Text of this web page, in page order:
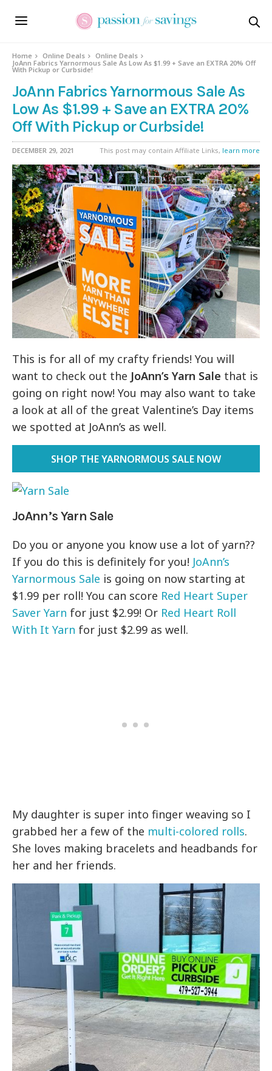
Home Online Deals
Online Deals
JoAnn Fabrics Yarnormous Sale As Low As $1.99 + Save an EXTRA 20% Off
With Pickup or Curbside!
JoAnn Fabrics Yarnormous Sale As
Low As $1.99 + Save an EXTRA 20%
Off With Pickup or Curbside!
DECEMBER 29, 2021 This post may contain Affiliate Links, learn more
This is for all of my crafty friends! You will
want to check out the JoAnn’s Yarn Sale that is
going on right now! You may also want to take
a look at all of the great Valentine’s Day items
we spotted at JoAnn’s as well.
SHOP THE YARNORMOUS SALE NOW
JoAnn’s Yarn Sale
Do you or anyone you know use a lot of yarn??
If you do this is definitely for you! JoAnn’s
Yarnormous Sale is going on now starting at
$1.99 per roll! You can score Red Heart Super
Saver Yarn for just $2.99! Or Red Heart Roll
With It Yarn for just $2.99 as well.
My daughter is super into finger weaving so I
grabbed her a few of the multi-colored rolls.
She loves making bracelets and headbands for
her and her friends.